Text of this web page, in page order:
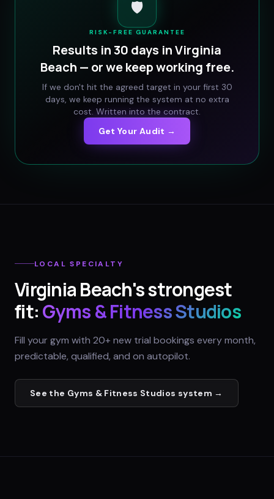
🛡️
RISK-FREE GUARANTEE
Results in 30 days inVirginia
Beach — or we keep working free.
If we don't hit the agreed target in your first 30
days, we keep running the system at no extra
cost. Written into the contract.
Get Your Audit →
LOCAL SPECIALTY
Virginia Beach's strongest
fit:Gyms & Fitness Studios
Fill your gym with 20+ new trial bookings every month,
predictable, qualified, and on autopilot.
See the Gyms & Fitness Studios system →